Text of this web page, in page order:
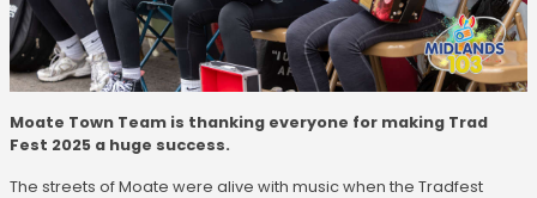
Moate Town Team is thanking everyone for making Trad
Fest 2025 a huge success.
The streets of Moate were alive with music when the Tradfest